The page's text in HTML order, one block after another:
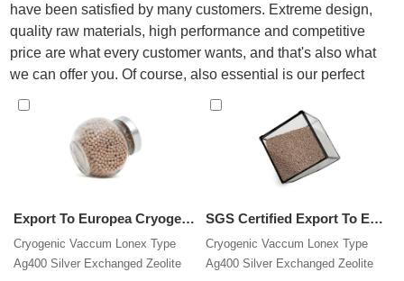
Contact Us
have been satisfied by many customers. Extreme design,
quality raw materials, high performance and competitive
price are what every customer wants, and that's also what
we can offer you. Of course, also essential is our perfect
after-sales service. If you are interested in our
services, you can consult us now, we will reply to you
Export To Europea Cryogenic Vaccum Lonex Type Ag400 Silver Exchanged Zeolite Ag84 Na2 Al86 Si106 O384 Molecular Sieve
Cryogenic Vaccum Lonex Type
Ag400 Silver Exchanged Zeolite
SGS Certified Export To Europea Cryogenic Vaccum Lonex Type Ag400 Silver Exchanged Zeolite Ag84 Na2 Al86 Si106 O384 Molecular Sieve
Cryogenic Vaccum Lonex Type
Ag400 Silver Exchanged Zeolite